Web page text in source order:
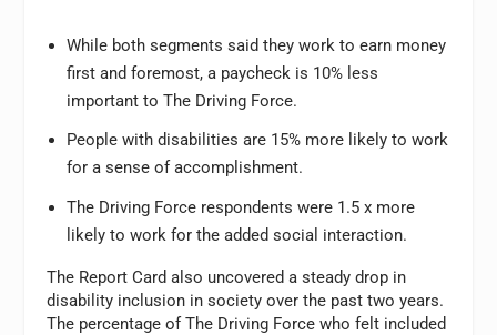
While both segments said they work to earn money
first and foremost, a paycheck is 10% less
important to The Driving Force.
People with disabilities are 15% more likely to work
for a sense of accomplishment.
The Driving Force respondents were 1.5 x more
likely to work for the added social interaction.
The Report Card also uncovered a steady drop in
disability inclusion in society over the past two years.
The percentage of The Driving Force who felt included